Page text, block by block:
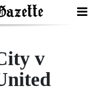
v